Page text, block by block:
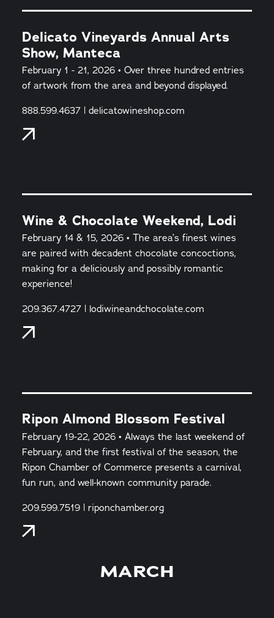
Delicato Vineyards Annual Arts
Show, Manteca
February 1 - 21, 2026 • Over three hundred entries
of artwork from the area and beyond displayed.
888.599.4637 | delicatowineshop.com
Wine & Chocolate Weekend, Lodi
February 14 & 15, 2026 • The area’s finest wines
are paired with decadent chocolate concoctions,
making for a deliciously and possibly romantic
experience!
209.367.4727 | lodiwineandchocolate.com
Ripon Almond Blossom Festival
February 19-22, 2026 • Always the last weekend of
February, and the first festival of the season, the
Ripon Chamber of Commerce presents a carnival,
fun run, and well-known community parade.
209.599.7519 | riponchamber.org
MARCH